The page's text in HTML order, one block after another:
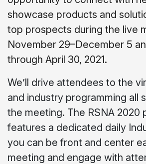
showcase products and
top prospects during the live
November 29–December 5
through April 30, 2021.
We’ll drive attendees to the
and industry programming all
the meeting. The RSNA 2020
features a dedicated daily
you can be front and center
meeting and engage with